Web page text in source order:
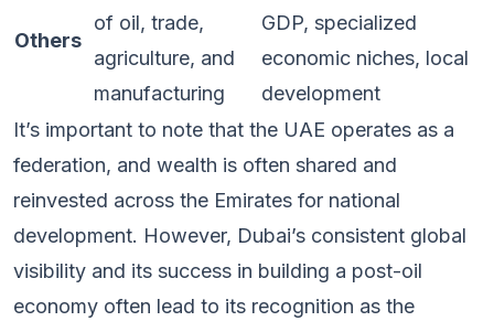
Others
of oil, trade,
agriculture, and
manufacturing
GDP, specialized
economic niches, local
development
It’s important to note that the UAE operates as a
federation, and wealth is often shared and
reinvested across the Emirates for national
development. However, Dubai’s consistent global
visibility and its success in building a post-oil
economy often lead to its recognition as the